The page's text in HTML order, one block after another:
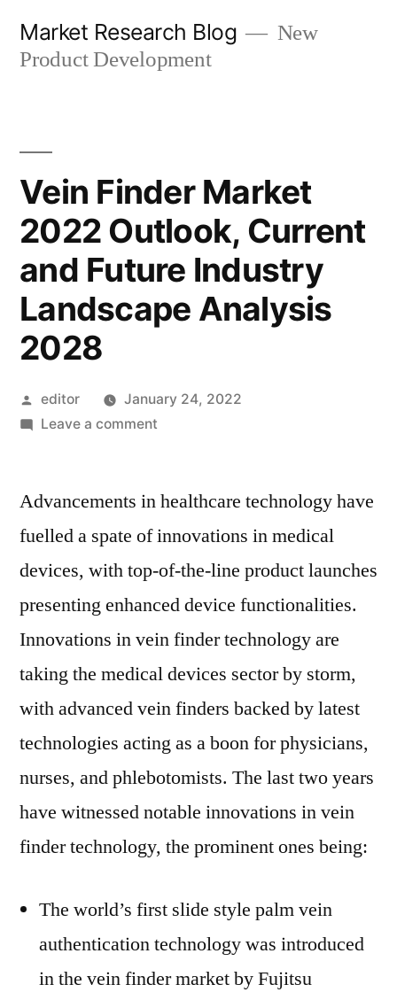
Market Research Blog
New
Product Development
Vein Finder Market
2022 Outlook, Current
and Future Industry
Landscape Analysis
2028
Posted
by
editor
January 24, 2022
Leave a commenton
Market
Outlook,
Current
and
Industry
Landscape
2028
Advancements in healthcare technology have
fuelled a spate of innovations in medical
devices, with top-of-the-line product launches
presenting enhanced device functionalities.
Innovations in vein finder technology are
taking the medical devices sector by storm,
with advanced vein finders backed by latest
technologies acting as a boon for physicians,
nurses, and phlebotomists. The last two years
have witnessed notable innovations in vein
finder technology, the prominent ones being:
The world’s first slide style palm vein
authentication technology was introduced
in the vein finder market by Fujitsu